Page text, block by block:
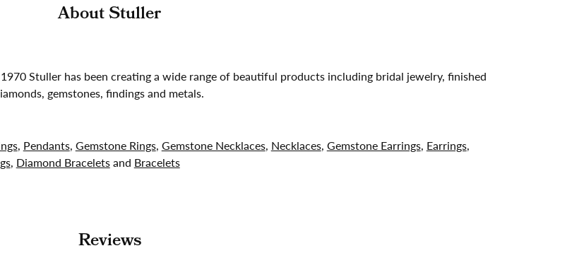
About Stuller
Stuller has been creating a wide range of beautiful products including bridal jewelry, finished
gemstones, findings and metals.
, Pendants, Gemstone Rings, Gemstone Necklaces, Necklaces, Gemstone Earrings, Earrings,
, Diamond Braceletsand Bracelets
Reviews